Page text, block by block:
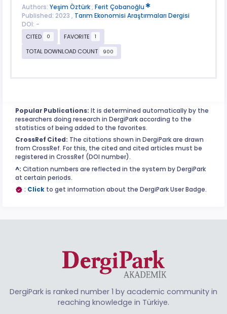
Authors: Yeşim Öztürk, Ferit Çobanoğlu
Published: 2023 , Tarım Ekonomisi Araştırmaları Dergisi
DOI: -
CITED
0 FAVORITE 1
TOTAL DOWNLOAD COUNT 900
Popular Publications: It is determined automatically by the
researchers doing research in DergiPark according to the
statistics of being added to the favorites.
CrossRef Cited: The citations shown in DergiPark are drawn
from CrossRef. For this, the cited and cited articles must be
registered in CrossRef (DOI number).
^: Citation numbers are reflected in the system by DergiPark
at certain periods.
: Click to get information about the DergiPark User Badge.
DergiPark is ranked number 1 by academic community in
reaching knowledge in Türkiye.